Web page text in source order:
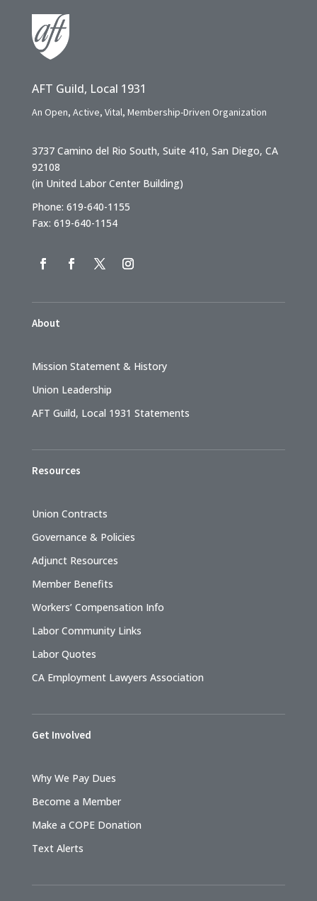
AFT Guild, Local 1931
An Open, Active, Vital, Membership-Driven Organization
3737 Camino del Rio South, Suite 410, San Diego, CA
92108
(in United Labor Center Building)
Phone: 619-640-1155
Fax: 619-640-1154
About
Mission Statement & History
Union Leadership
AFT Guild, Local 1931 Statements
Resources
Union Contracts
Governance & Policies
Adjunct Resources
Member Benefits
Workers’ Compensation Info
Labor Community Links
Labor Quotes
CA Employment Lawyers Association
Get Involved
Why We Pay Dues
Become a Member
Make a COPE Donation
Text Alerts